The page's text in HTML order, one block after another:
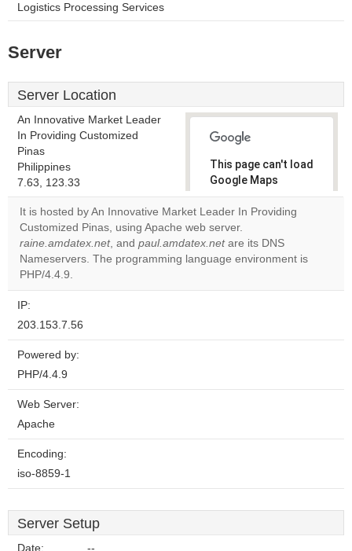
Logistics Processing Services
Server
Server Location
An Innovative Market Leader
In Providing Customized
Pinas
Philippines
7.63, 123.33
This page can't load
Google Maps
correctly.
Do you
own this
website?
It is hosted by An Innovative Market Leader In Providing
Customized Pinas, using Apache web server.
raine.amdatex.net, and paul.amdatex.netare its DNS
Nameservers. The programming language environment is
PHP/4.4.9.
IP:
203.153.7.56
Powered by:
PHP/4.4.9
Web Server:
Apache
Encoding:
iso-8859-1
Server Setup
Date: --